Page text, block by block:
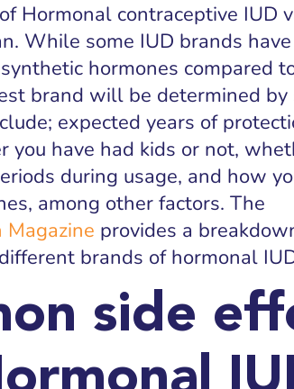
Hormonal contraceptive IUD
While some IUD brands
hormones compared
brand will be determined
expected years of
you have had kids or not,
during usage, and how
among other factors. The
Magazine provides a
brands of hormonal
side